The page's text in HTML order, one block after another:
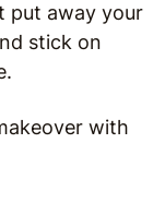
put away your
stick on